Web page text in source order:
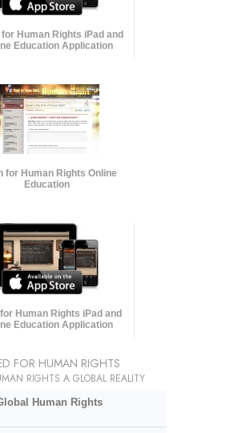
Human Rights iPad and
Education Application
for Human Rights Online
Education
Human Rights iPad and
Education Application
FOR HUMAN RIGHTS
RIGHTS A GLOBAL REALITY
Human Rights